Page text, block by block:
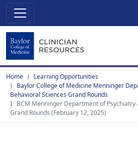
Home
Learning Opportunities
Baylor College of Medicine Menninger
Behavioral Sciences Grand Rounds
BCM Menninger Department of Psychiatry
Grand Rounds (February 12, 2025)